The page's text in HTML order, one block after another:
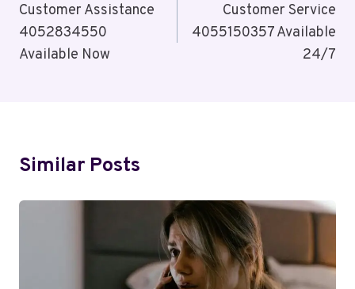
Navigation
Customer Assistance
4052834550
Available Now
Customer Service
4055150357 Available
24/7
Similar Posts